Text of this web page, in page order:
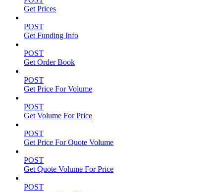
Get Prices
POST
Get Funding Info
POST
Get Order Book
POST
Get Price For Volume
POST
Get Volume For Price
POST
Get Price For Quote Volume
POST
Get Quote Volume For Price
POST